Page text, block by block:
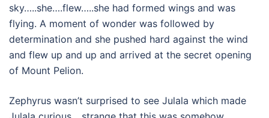
sky…..she….flew…..she had formed wings and was
flying. A moment of wonder was followed by
determination and she pushed hard against the wind
and flew up and up and arrived at the secret opening
of Mount Pelion.
Zephyrus wasn’t surprised to see Julala which made